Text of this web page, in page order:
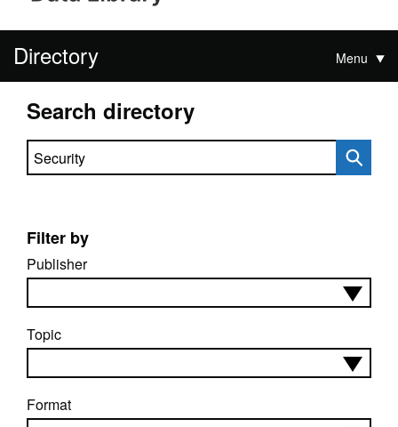
Directory Menu
Search directory
Search directory
Filter by
Publisher
Topic
Format